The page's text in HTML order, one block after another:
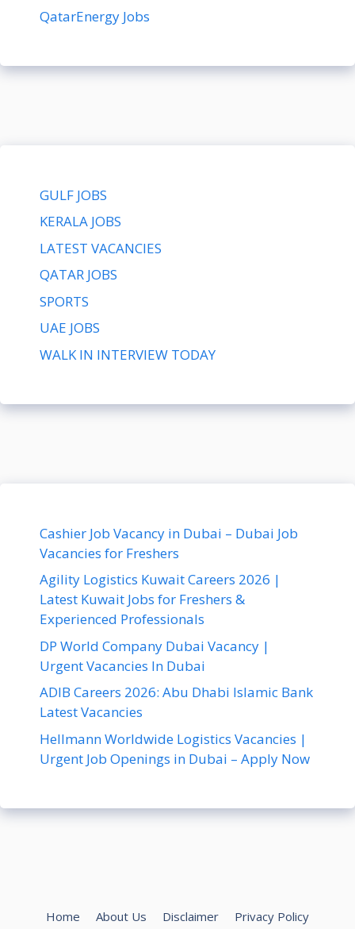
QatarEnergy Jobs
GULF JOBS
KERALA JOBS
LATEST VACANCIES
QATAR JOBS
SPORTS
UAE JOBS
WALK IN INTERVIEW TODAY
Cashier Job Vacancy in Dubai – Dubai Job
Vacancies for Freshers
Agility Logistics Kuwait Careers 2026 |
Latest Kuwait Jobs for Freshers &
Experienced Professionals
DP World Company Dubai Vacancy |
Urgent Vacancies In Dubai
ADIB Careers 2026: Abu Dhabi Islamic Bank
Latest Vacancies
Hellmann Worldwide Logistics Vacancies |
Urgent Job Openings in Dubai – Apply Now
Home About Us Disclaimer Privacy Policy